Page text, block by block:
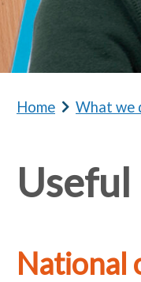
Home
b
d
m
What we
Useful
National